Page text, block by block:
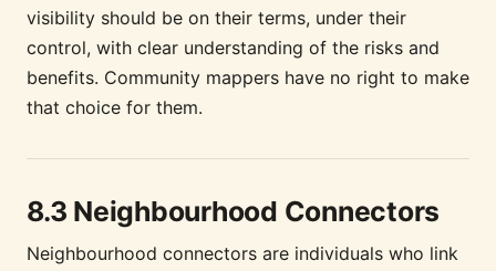
visibility should be on their terms, under their
control, with clear understanding of the risks and
benefits. Community mappers have no right to make
that choice for them.
8.3 Neighbourhood Connectors
Neighbourhood connectors are individuals who link